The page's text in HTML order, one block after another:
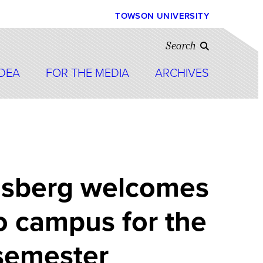
TOWSON UNIVERSITY
Search
FOR THE MEDIA ARCHIVES
welcomes
campus for the